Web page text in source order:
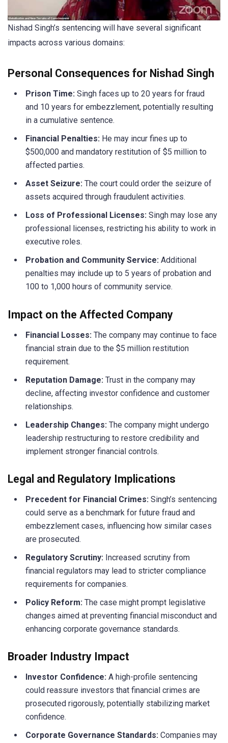
Nishad Singh’s sentencing will have several significant
impacts across various domains:
Personal Consequences for Nishad Singh
Prison Time: Singh faces up to 20 years for fraud
and 10 years for embezzlement, potentially resulting
in a cumulative sentence.
Financial Penalties: He may incur fines up to
$500,000 and mandatory restitution of $5 million to
affected parties.
Asset Seizure: The court could order the seizure of
assets acquired through fraudulent activities.
Loss of Professional Licenses: Singh may lose any
professional licenses, restricting his ability to work in
executive roles.
Probation and Community Service: Additional
penalties may include up to 5 years of probation and
100 to 1,000 hours of community service.
Impact on the Affected Company
Financial Losses: The company may continue to face
financial strain due to the $5 million restitution
requirement.
Reputation Damage: Trust in the company may
decline, affecting investor confidence and customer
relationships.
Leadership Changes: The company might undergo
leadership restructuring to restore credibility and
implement stronger financial controls.
Legal and Regulatory Implications
Precedent for Financial Crimes: Singh’s sentencing
could serve as a benchmark for future fraud and
embezzlement cases, influencing how similar cases
are prosecuted.
Regulatory Scrutiny: Increased scrutiny from
financial regulators may lead to stricter compliance
requirements for companies.
Policy Reform: The case might prompt legislative
changes aimed at preventing financial misconduct and
enhancing corporate governance standards.
Broader Industry Impact
Investor Confidence: A high-profile sentencing
could reassure investors that financial crimes are
prosecuted rigorously, potentially stabilizing market
confidence.
Corporate Governance Standards: Companies may